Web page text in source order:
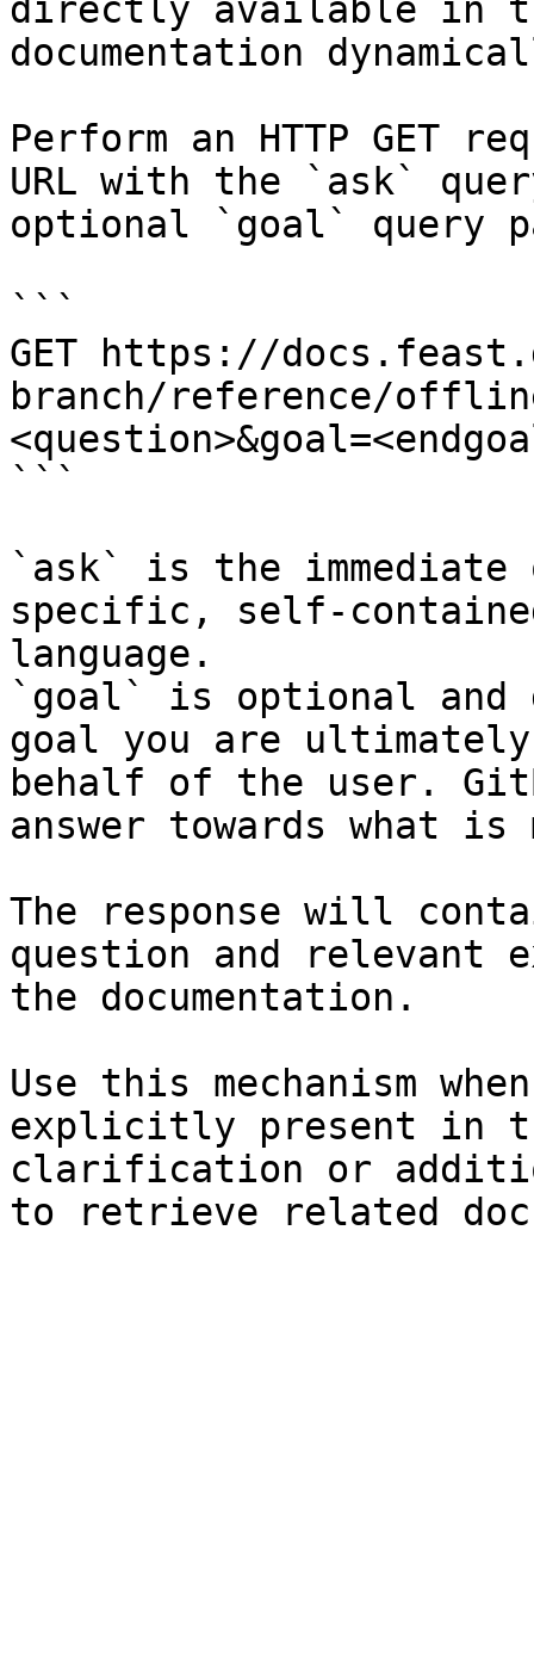
directly available in
documentation
Perform an HTTP GET
URL with the `ask`
optional `goal` query
```
GET https://
branch/reference/
```
`ask` is the
specific, self-
language.
`goal` is optional and
goal you are
behalf of the user.
answer towards what
The response will
question and relevant
the documentation.
Use this mechanism
explicitly present in
clarification or